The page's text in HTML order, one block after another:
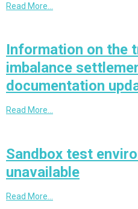
Read More…
Information on the
imbalance
documentation
Read More…
Sandbox test
unavailable
Read More…